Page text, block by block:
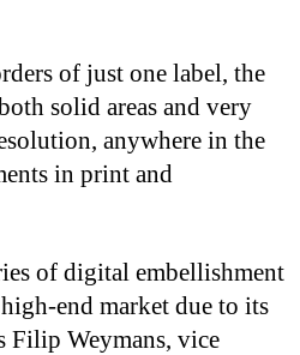
of just one label, the
solid areas and very
anywhere in the
in print and
of digital embellishment
end market due to its
Filip Weymans, vice